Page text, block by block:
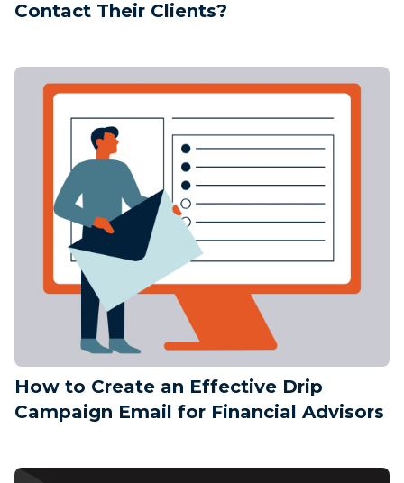
Contact Their Clients?
How to Create an Effective Drip
Campaign Email for Financial Advisors